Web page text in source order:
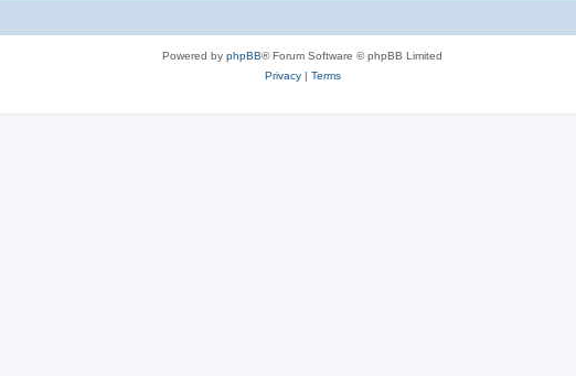
Powered by phpBB® Forum Software © phpBB Limited
Privacy| Terms